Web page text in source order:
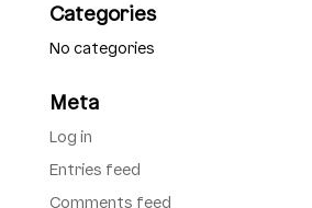
Categories
No categories
Meta
Log in
Entries feed